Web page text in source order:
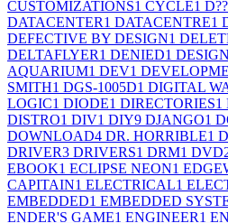
CUSTOMIZATIONS1 CYCLE1 D??
DATACENTER1 DATACENTRE1
DEFECTIVE BY DESIGN1
DELTAFLYER1 DENIED1 DESIGN
AQUARIUM1 DEV1
SMITH1 DGS-1005D1 DIGITAL
LOGIC1 DIODE1 DIRECTORIES1
DISTRO1 DIV1 DIY9 DJANGO1
DOWNLOAD4 DR. HORRIBLE1
DRIVER3 DRIVERS1 DRM1 DVD
EBOOK1 ECLIPSE NEON1
CAPITAIN1 ELECTRICAL1
EMBEDDED1 EMBEDDED
ENDER'S GAME1 ENGINEER1